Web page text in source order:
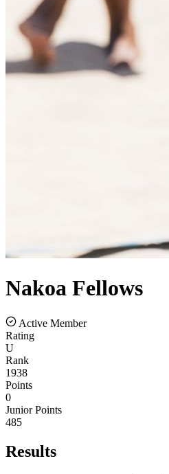
Nakoa Fellows
Active Member
Rating
U
Rank
1938
Points
0
Junior Points
485
Results